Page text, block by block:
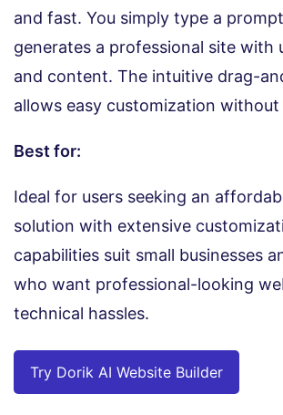
and fast. You simply type a
generates a professional site with
and content. The intuitive drag-
allows easy customization
Best for:
Ideal for users seeking an
solution with extensive
capabilities suit small businesses
who want professional-looking
technical hassles.
Try Dorik AI Website Builder